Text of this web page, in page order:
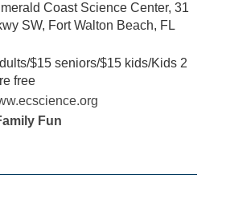
Coast Science Center, 31
SW, Fort Walton Beach, FL
$15 seniors/$15 kids/Kids 2
free
Fun